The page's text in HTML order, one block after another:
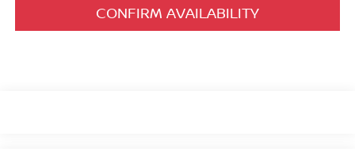
CONFIRM AVAILABILITY